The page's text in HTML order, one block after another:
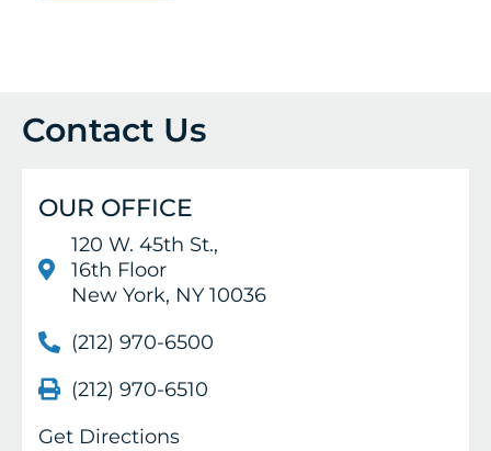
Contact Us
OUR OFFICE
120 W. 45th St.,
16th Floor
New York, NY 10036
(212) 970-6500
(212) 970-6510
Get Directions